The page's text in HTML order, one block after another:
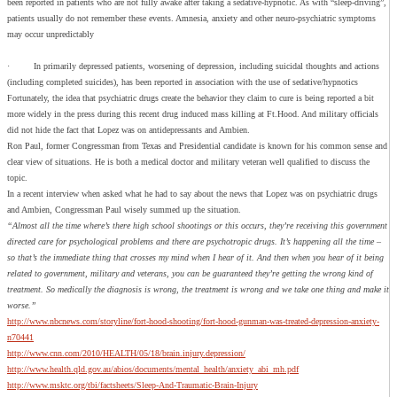
been reported in patients who are not fully awake after taking a sedative-hypnotic. As with “sleep-driving”,
patients usually do not remember these events. Amnesia, anxiety and other neuro-psychiatric symptoms
may occur unpredictably
· In primarily depressed patients, worsening of depression, including suicidal thoughts and actions
(including completed suicides), has been reported in association with the use of sedative/hypnotics
Fortunately, the idea that psychiatric drugs create the behavior they claim to cure is being reported a bit
more widely in the press during this recent drug induced mass killing at Ft.Hood. And military officials
did not hide the fact that Lopez was on antidepressants and Ambien.
Ron Paul, former Congressman from Texas and Presidential candidate is known for his common sense and
clear view of situations. He is both a medical doctor and military veteran well qualified to discuss the
topic.
In a recent interview when asked what he had to say about the news that Lopez was on psychiatric drugs
and Ambien, Congressman Paul wisely summed up the situation.
“Almost all the time where’s there high school shootings or this occurs, they’re receiving this government
directed care for psychological problems and there are psychotropic drugs. It’s happening all the time –
so that’s the immediate thing that crosses my mind when I hear of it. And then when you hear of it being
related to government, military and veterans, you can be guaranteed they’re getting the wrong kind of
treatment. So medically the diagnosis is wrong, the treatment is wrong and we take one thing and make it
worse.”
http://www.nbcnews.com/storyline/fort-hood-shooting/fort-hood-gunman-was-treated-depression-anxiety-
n70441
http://www.cnn.com/2010/HEALTH/05/18/brain.injury.depression/
http://www.health.qld.gov.au/abios/documents/mental_health/anxiety_abi_mh.pdf
http://www.msktc.org/tbi/factsheets/Sleep-And-Traumatic-Brain-Injury